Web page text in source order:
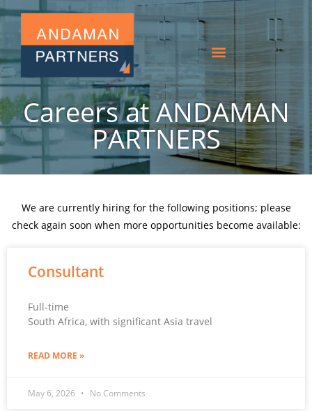
Careers at ANDAMAN
PARTNERS
We are currently hiring for the following positions; please
check again soon when more opportunities become available:
Consultant
Full-time
South Africa, with significant Asia travel
READ MORE »
May 6, 2026 No Comments